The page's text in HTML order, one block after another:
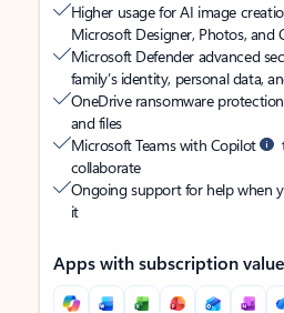
Higher usage for AI image
Microsoft Designer, Photos, and
Microsoft Defender advanced
family’s identity, personal data,
OneDrive ransomware
and files
Microsoft Teams with Copilot
collaborate
Ongoing support for help when
it
Apps with subscription value